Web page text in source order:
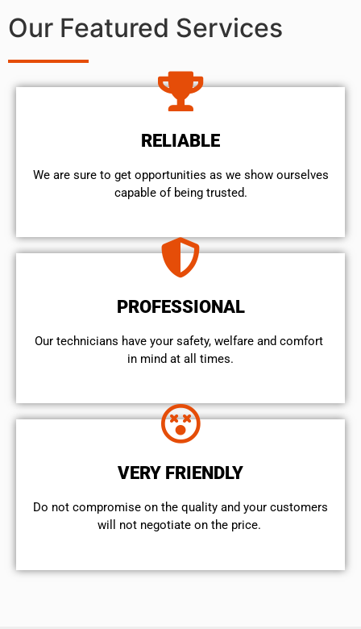
Our Featured Services
RELIABLE
We are sure to get opportunities as we show ourselves
capable of being trusted.
PROFESSIONAL
Our technicians have your safety, welfare and comfort ​
in mind at all times.
VERY FRIENDLY
​Do not compromise on the quality and your customers
will not negotiate on the price.